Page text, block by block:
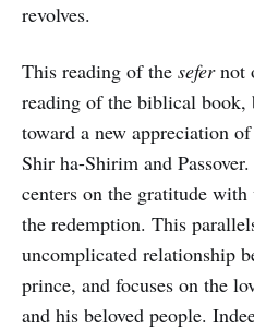
revolves.
This reading of the sefernot
reading of the biblical book,
toward a new appreciation
Shir ha-Shirim and
centers on the gratitude
the redemption. This
uncomplicated relationship
prince, and focuses on the
and his beloved people.